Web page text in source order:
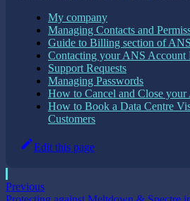
My company
Managing Contacts and
Guide to Billing section of
Contacting your ANS Account
Support Requests
Managing Passwords
How to Cancel and Close
How to Book a Data Centre
Customers
Edit this page
Previous